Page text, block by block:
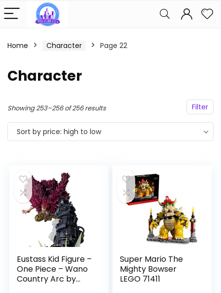
Home Character Page 22
Character
Filter
Showing 253–256 of 256 resultsSorted
by
Sort by price: high to low
Eustass Kid Figure –
One Piece – Wano
Country Arc by
Super Mario The
Mighty Bowser
LEGO 71411